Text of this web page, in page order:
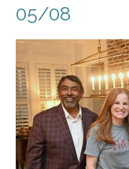
05/08